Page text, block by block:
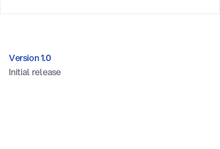
Version 1.0
Initial release